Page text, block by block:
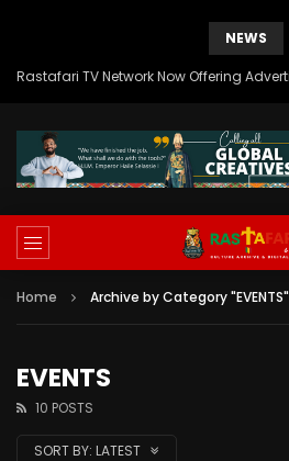
NEWS
Home Archive by Category "EVENTS"
EVENTS
10 POSTS
SORT BY: LATEST